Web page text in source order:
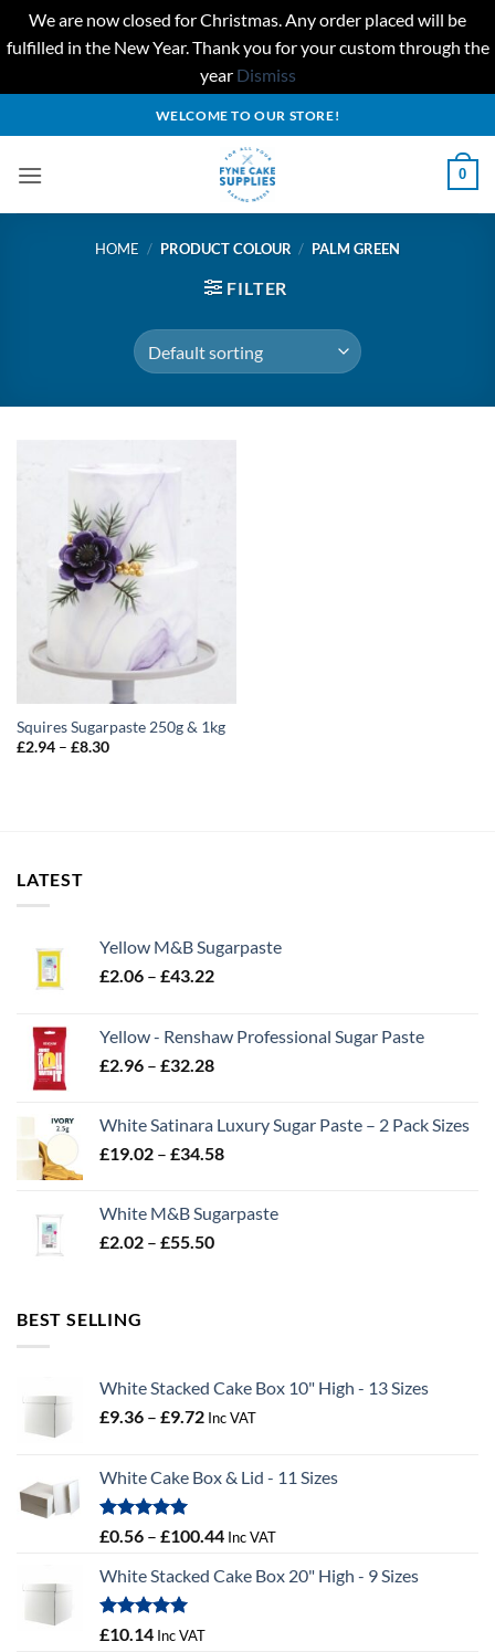
We are now closed for Christmas. Any order placed will be
fulfilled in the New Year. Thank you for your custom through the
year Dismiss
to
WELCOME TO OUR STORE!
0
HOME / PRODUCT COLOUR / PALM GREEN
FILTER
Squires Sugarpaste 250g & 1kg
£2.94 – £8.30Price
LATEST
Yellow M&B Sugarpaste
£2.06 – £43.22Price
through
£43.22
Yellow - Renshaw Professional Sugar Paste
£2.96 – £32.28Price
through
£32.28
White Satinara Luxury Sugar Paste – 2 Pack Sizes
£19.02 – £34.58Price
through
White M&B Sugarpaste
£2.02 – £55.50Price
BEST SELLING
White Stacked Cake Box 10" High - 13 Sizes
£9.36 – £9.72Price
through
Inc VAT
White Cake Box & Lid - 11 Sizes
Rated
5.00
£0.56 – £100.44Price
£0.56
Inc VAT
White Stacked Cake Box 20" High - 9 Sizes
Rated5.00
£10.14 Inc VAT